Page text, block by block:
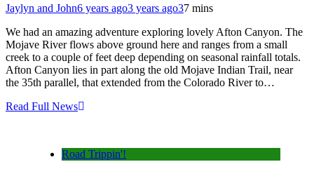
Jaylyn and John6 years ago3 years ago37 mins
We had an amazing adventure exploring lovely Afton Canyon. The
Mojave River flows above ground here and ranges from a small
creek to a couple of feet deep depending on seasonal rainfall totals.
Afton Canyon lies in part along the old Mojave Indian Trail, near
the 35th parallel, that extended from the Colorado River to…
Read Full News
Road Trippin'!